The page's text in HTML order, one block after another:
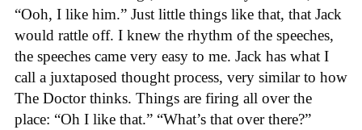
“Ooh, I like him.” Just little things like that, that Jack
would rattle off. I knew the rhythm of the speeches,
the speeches came very easy to me. Jack has what I
call a juxtaposed thought process, very similar to how
The Doctor thinks. Things are firing all over the
place: “Oh I like that.” “What’s that over there?”